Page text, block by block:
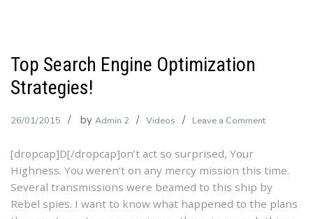
Top Search Engine Optimization
Strategies!
26/01/2015 by Admin 2 Videos Leave a Commenton
Engine
Strategies!
[dropcap]D[/dropcap]on’t act so surprised, Your
Highness. You weren’t on any mercy mission this time.
Several transmissions were beamed to this ship by
Rebel spies. I want to know what happened to the plans